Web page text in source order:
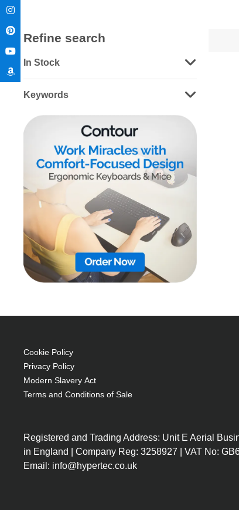
Refine search
In Stock
Keywords
Cookie Policy
Privacy Policy
Modern Slavery Act
Terms and Conditions of Sale
Registered and Trading Address: Unit E Aerial
in England | Company Reg: 3258927 | VAT No:
Email: info@hypertec.co.uk